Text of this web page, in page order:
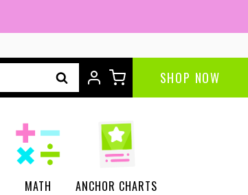
SHOP NOW
MATH ANCHOR CHARTS